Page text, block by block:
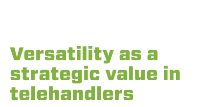
Versatility as a
strategic value in
telehandlers